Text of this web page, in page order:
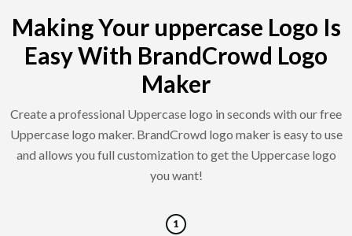
Making Your uppercase Logo Is
Easy With BrandCrowd Logo
Maker
Create a professional Uppercase logo in seconds with our free
Uppercase logo maker. BrandCrowd logo maker is easy to use
and allows you full customization to get the Uppercase logo
you want!